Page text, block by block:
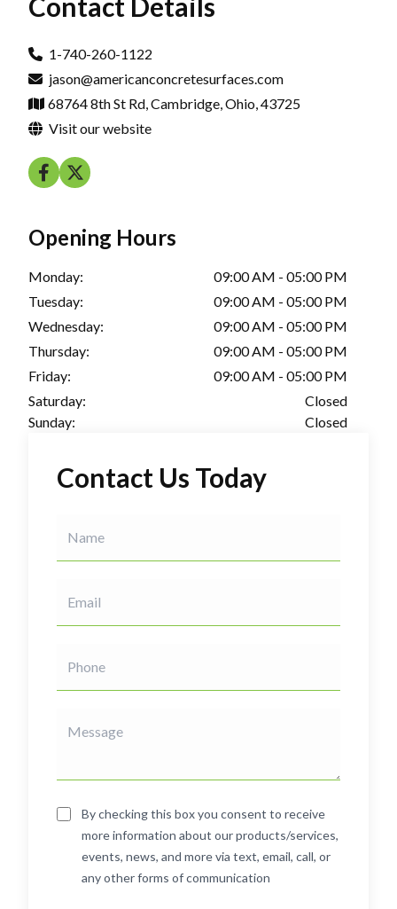
1-740-260-1122
jason@americanconcretesurfaces.com
68764 8th St Rd, Cambridge, Ohio, 43725
Visit our website
Opening Hours
Monday:
09:00 AM - 05:00 PM
Tuesday:
09:00 AM - 05:00 PM
Wednesday:
09:00 AM - 05:00 PM
Thursday:
09:00 AM - 05:00 PM
Friday:
09:00 AM - 05:00 PM
Saturday:
Closed
Sunday:
Closed
Contact Us Today
By checking this box you consent to receive
more information about our products/services,
events, news, and more via text, email, call, or
any other forms of communication